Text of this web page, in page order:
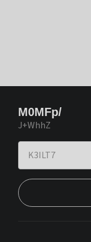
M0MFp/
J+WhhZ